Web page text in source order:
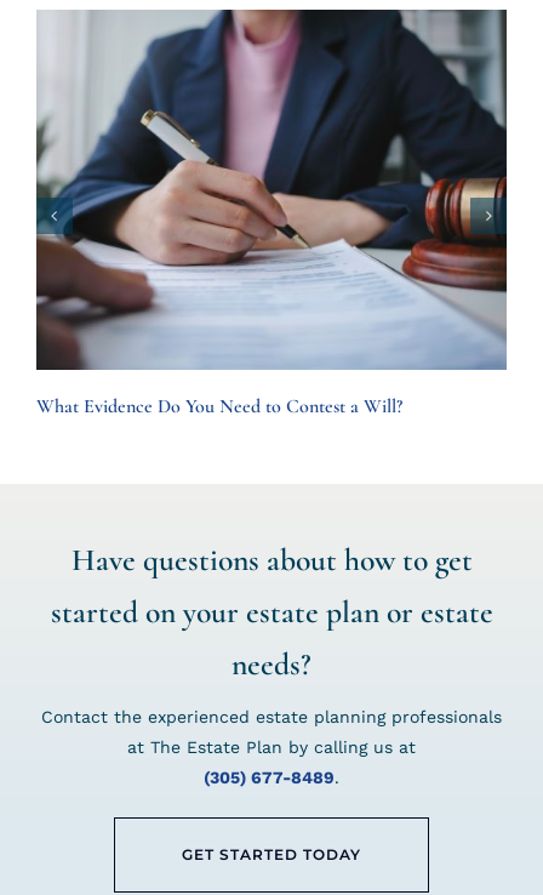
What Evidence Do You Need to Contest a Will?
Have questions about how to get
started on your estate plan or estate
needs?
Contact the experienced estate planning professionals
at The Estate Plan by calling us at
(305) 677-8489.
GET STARTED TODAY